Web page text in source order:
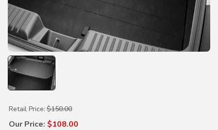
Purchase Cargo Cover
Retail Price: $150.00
Our Price: $108.00